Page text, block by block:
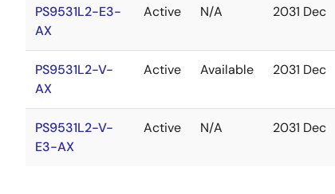
PS9531L2-E3-
AX
Active N/A 2031 Dec
PS9531L2-V-
AX
Active Available 2031 Dec
PS9531L2-V-
E3-AX
Active N/A 2031 Dec